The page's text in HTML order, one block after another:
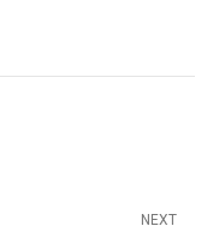
NEXT